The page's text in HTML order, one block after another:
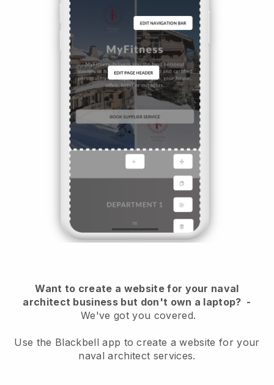
Want to create a website for your naval
architect business but don't own a laptop? -
We've got you covered.
Use the Blackbell app to create a website for your
naval architect services.